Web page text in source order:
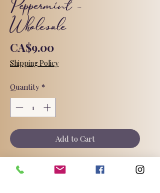
Peppermint -
Wholesale
CA$9.00Price
Shipping Policy
Quantity *
Add to Cart
Nahmint Lake Peppermint! A simple,
refreshing, tingling pure peppermint